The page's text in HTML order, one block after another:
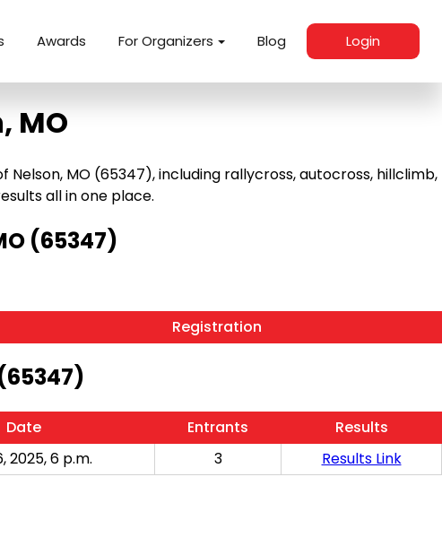
Awards For Organizers Blog Login
MO
MO (65347), including rallycross, autocross, hillclimb,
all in one place.
(65347)
Registration
Date Entrants
Results
2025, 6 p.m. 3 Results Link